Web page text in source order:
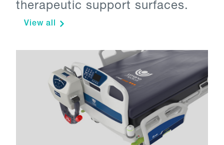
therapeutic support surfaces.
View all